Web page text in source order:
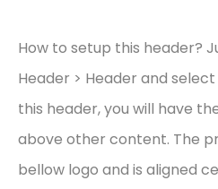
How to setup this header?
Header > Header and
this header, you will have
above other content. The
bellow logo and is aligned